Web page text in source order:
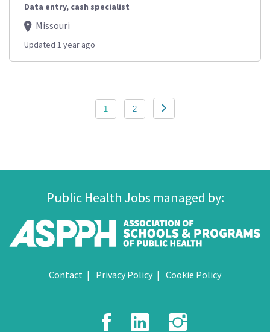
Data entry, cash specialist
Missouri
Updated 1 year ago
1 2
Public Health Jobs managed by:
Contact Privacy Policy Cookie Policy
Facebook
LinkedIn